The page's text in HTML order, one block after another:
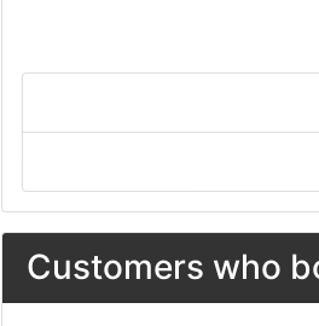
Customers who